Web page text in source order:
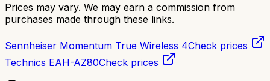
Prices may vary. We may earn a commission from
purchases made through these links.
Sennheiser Momentum True Wireless 4Check prices
Technics EAH-AZ80Check prices